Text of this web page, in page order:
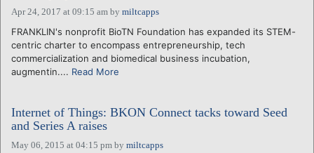
Apr 24, 2017 at 09:15 am by miltcapps
FRANKLIN's nonprofit BioTN Foundation has expanded its STEM-
centric charter to encompass entrepreneurship, tech
commercialization and biomedical business incubation,
augmentin.... Read More
Internet of Things: BKON Connect tacks toward Seed
and Series A raises
May 06, 2015 at 04:15 pm by miltcapps